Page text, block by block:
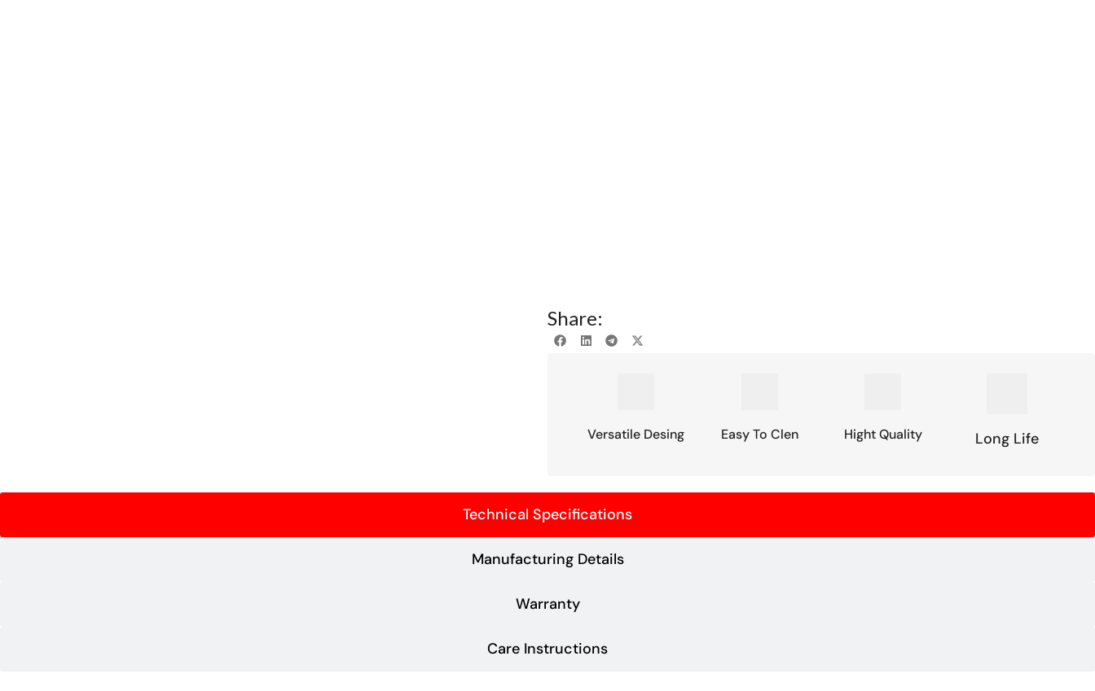
Share:
Versatile Desing Easy To Clen Hight Quality Long Life
Technical Specifications
Manufacturing Details
Warranty
Care Instructions